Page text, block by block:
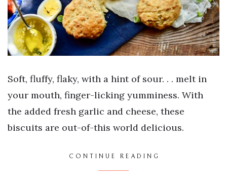
Soft, fluffy, flaky, with a hint of sour. . . melt in
your mouth, finger-licking yumminess. With
the added fresh garlic and cheese, these
biscuits are out-of-this world delicious.
CONTINUE READING